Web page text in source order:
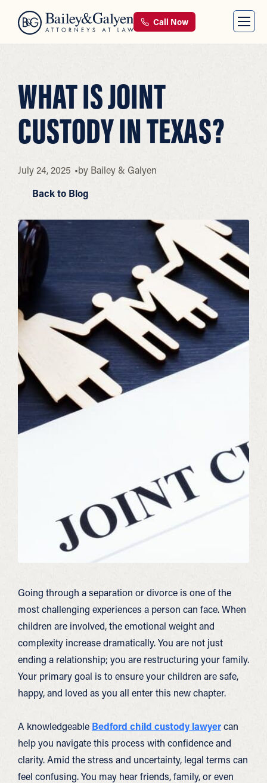
Call Now
WHAT IS JOINT
CUSTODY IN TEXAS?
July 24, 2025 by Bailey & Galyen
Back to Blog
Going through a separation or divorce is one of the
most challenging experiences a person can face. When
children are involved, the emotional weight and
complexity increase dramatically. You are not just
ending a relationship; you are restructuring your family.
Your primary goal is to ensure your children are safe,
happy, and loved as you all enter this new chapter.
A knowledgeable Bedford child custody lawyercan
help you navigate this process with confidence and
clarity. Amid the stress and uncertainty, legal terms can
feel confusing. You may hear friends, family, or even